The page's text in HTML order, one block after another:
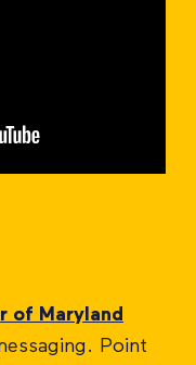
of Maryland
Point